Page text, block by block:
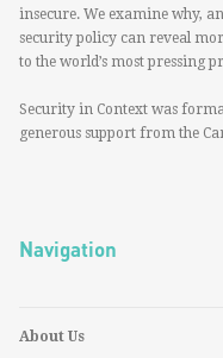
insecure. We examine why,
security policy can reveal
to the world’s most pressing
Security in Context was
generous support from the
Navigation
About Us